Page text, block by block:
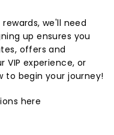
we'll need
up ensures you
offers and
VIP experience, or
to begin your journey!
here